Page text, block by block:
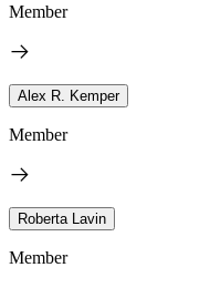
Member
Alex R. Kemper
Member
Roberta Lavin
Member